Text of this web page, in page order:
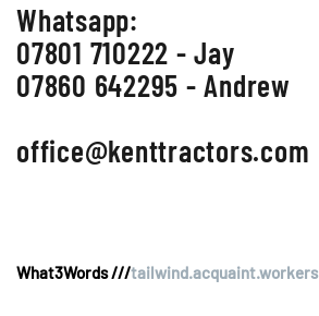
Whatsapp:
07801 710222 - Jay
07860 642295 - Andrew
office@kenttractors.com
What3Words ///tailwind.acquaint.workers